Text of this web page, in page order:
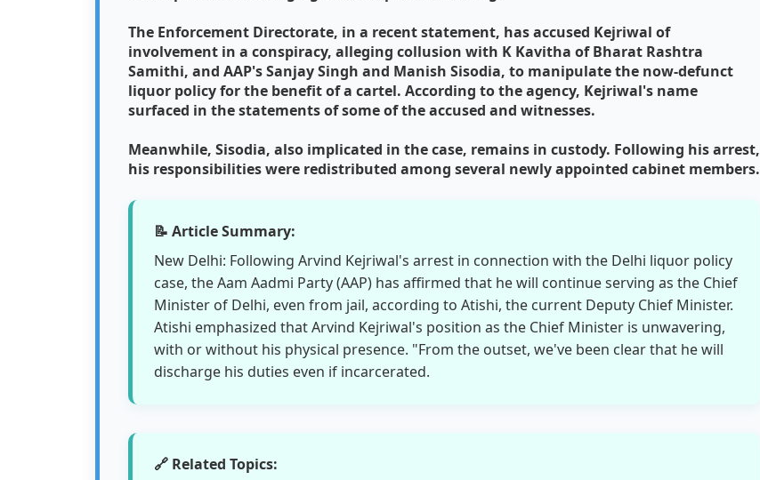
The Enforcement Directorate, in a recent statement, has accused Kejriwal of
involvement in a conspiracy, alleging collusion with K Kavitha of Bharat Rashtra
Samithi, and AAP's Sanjay Singh and Manish Sisodia, to manipulate the now-defunct
liquor policy for the benefit of a cartel. According to the agency, Kejriwal's name
surfaced in the statements of some of the accused and witnesses.
Meanwhile, Sisodia, also implicated in the case, remains in custody. Following his arrest,
his responsibilities were redistributed among several newly appointed cabinet members.
📝 Article Summary:
New Delhi: Following Arvind Kejriwal's arrest in connection with the Delhi liquor policy
case, the Aam Aadmi Party (AAP) has affirmed that he will continue serving as the Chief
Minister of Delhi, even from jail, according to Atishi, the current Deputy Chief Minister.
Atishi emphasized that Arvind Kejriwal's position as the Chief Minister is unwavering,
with or without his physical presence. "From the outset, we've been clear that he will
discharge his duties even if incarcerated.
🔗 Related Topics: